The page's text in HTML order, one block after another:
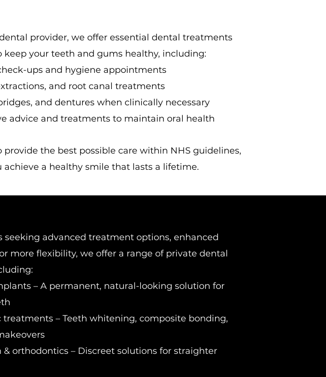
provider, we offer essential dental treatments
keep your teeth and gums healthy, including:
ups and hygiene appointments
and root canal treatments
and dentures when clinically necessary
advice and treatments to maintain oral health
provide the best possible care within NHS guidelines,
achieve a healthy smile that lasts a lifetime.
seeking advanced treatment options, enhanced
more flexibility, we offer a range of private dental
– A permanent, natural-looking solution for
treatments – Teeth whitening, composite bonding,
& orthodontics – Discreet solutions for straighter